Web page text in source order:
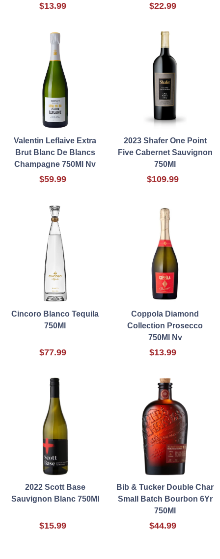
$13.99 $22.99
Valentin Leflaive Extra
Brut Blanc De Blancs
Champagne 750Ml Nv
$59.99
2023 Shafer One Point
Five Cabernet Sauvignon
750Ml
$109.99
Cincoro Blanco Tequila
750Ml
$77.99
Coppola Diamond
Collection Prosecco
750Ml Nv
$13.99
2022 Scott Base
Sauvignon Blanc 750Ml
$15.99
Bib & Tucker Double Char
Small Batch Bourbon 6Yr
750Ml
$44.99